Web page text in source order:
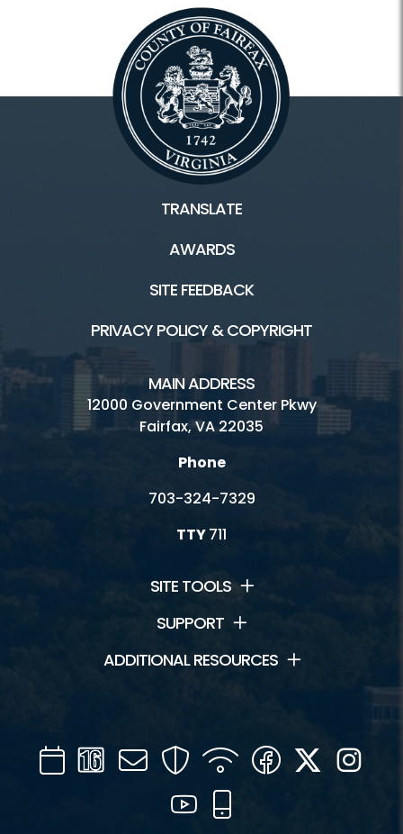
TRANSLATE
AWARDS
SITE FEEDBACK
PRIVACY POLICY & COPYRIGHT
MAIN ADDRESS
12000 Government Center Pkwy
Fairfax, VA 22035
Phone
703-324-7329
TTY711
SITE TOOLS
SUPPORT
ADDITIONAL RESOURCES
CalendarChannel
16
Mail SecurityWIFI Facebook
Twitter
YouTube